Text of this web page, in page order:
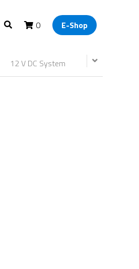
0 E-Shop
12 V DC System